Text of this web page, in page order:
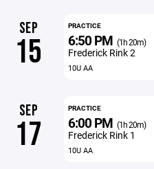
SEP
15
PRACTICE
6:50 PM (1h 20m)
Frederick Rink 2
10U AA
SEP
17
PRACTICE
6:00 PM (1h 20m)
Frederick Rink 1
10U AA